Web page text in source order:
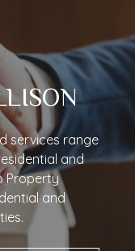
services range
and
Property
and